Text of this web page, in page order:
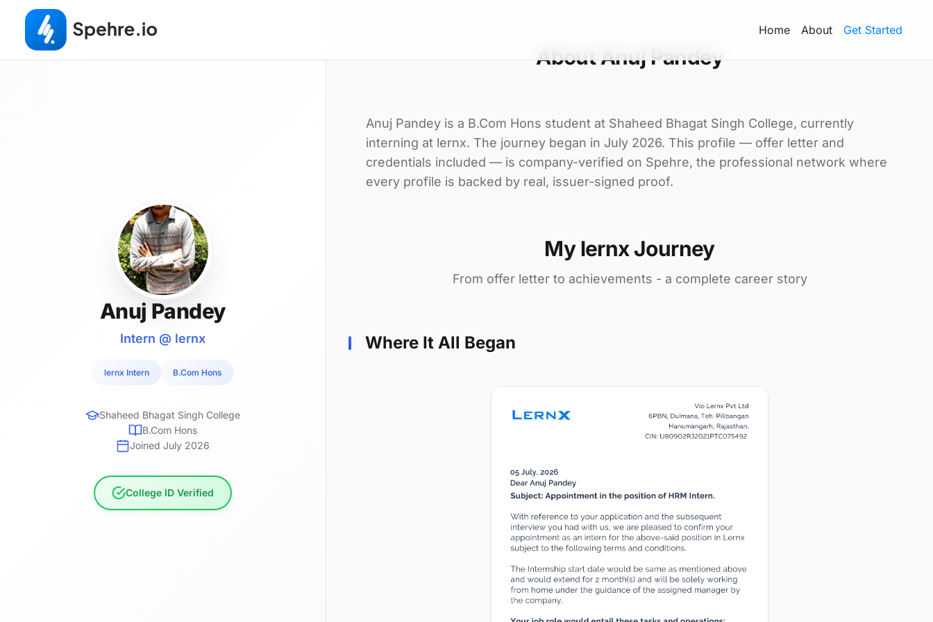
Home About Get Started
Anuj Pandey
Intern @ lernx
lernx Intern B.Com Hons
Shaheed Bhagat Singh College
B.Com Hons
Joined July 2026
College ID Verified
About Anuj Pandey
Anuj Pandey is a B.Com Hons student at Shaheed Bhagat Singh College, currently
interning at lernx. The journey began in July 2026. This profile — offer letter and
credentials included — is company-verified on Spehre, the professional network where
every profile is backed by real, issuer-signed proof.
My lernx Journey
From offer letter to achievements - a complete career story
Where It All Began